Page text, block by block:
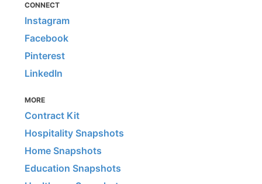
CONNECT
Instagram
Facebook
Pinterest
LinkedIn
MORE
Contract Kit
Hospitality Snapshots
Home Snapshots
Education Snapshots